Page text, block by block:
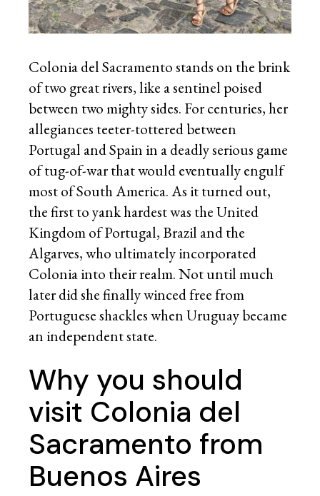
Colonia del Sacramento stands on the brink
of two great rivers, like a sentinel poised
between two mighty sides. For centuries, her
allegiances teeter-tottered between
Portugal and Spain in a deadly serious game
of tug-of-war that would eventually engulf
most of South America. As it turned out,
the first to yank hardest was the United
Kingdom of Portugal, Brazil and the
Algarves, who ultimately incorporated
Colonia into their realm. Not until much
later did she finally winced free from
Portuguese shackles when Uruguay became
an independent state.
Why you should
visit Colonia del
Sacramento from
Buenos Aires